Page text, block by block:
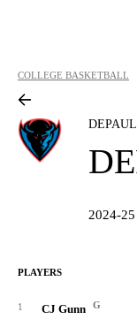
COLLEGE BASKETBALL
2024-25
PLAYERS
1 CJ Gunn G